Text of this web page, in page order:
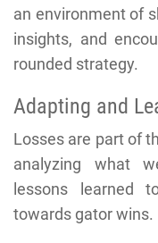
an environment of
insights, and
rounded strategy.
Adapting and
Losses are part of
analyzing what
lessons learned
towards gator wins.